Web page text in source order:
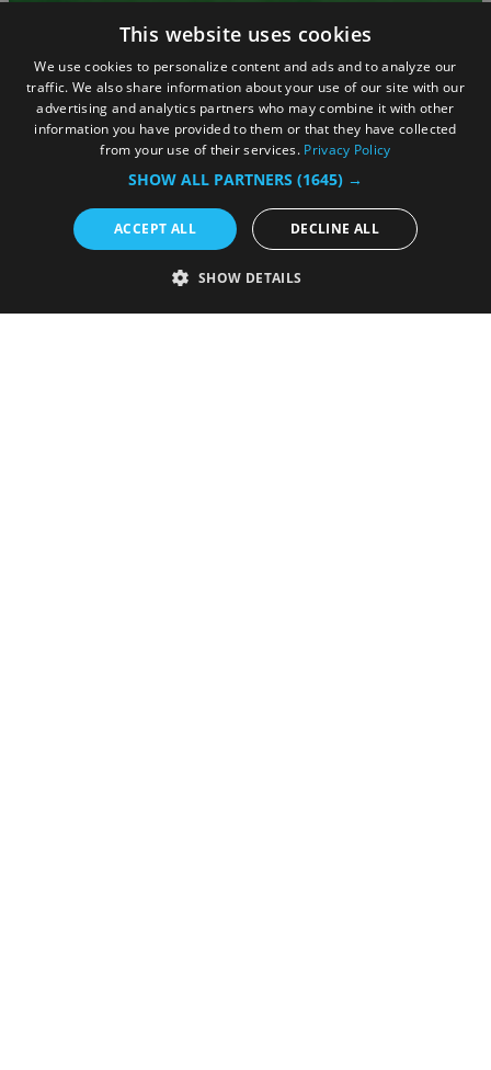
Stay up to date with what is happening
in...
This website uses cookies
We use cookies to personalize content and ads and to analyze our
traffic. We also share information about your use of our site with our
advertising and analytics partners who may combine it with other
information you have provided to them or that they have collected
from your use of their services. Privacy Policy
SHOW ALL PARTNERS (1645) →
ACCEPT ALL DECLINE ALL
SHOW DETAILS